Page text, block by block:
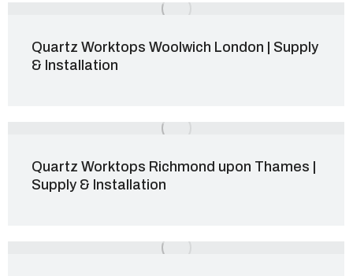
Quartz Worktops Woolwich London | Supply
& Installation
Quartz Worktops Richmond upon Thames |
Supply & Installation